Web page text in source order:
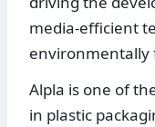
media-efficient
environmentally
Alpla is one of
in plastic